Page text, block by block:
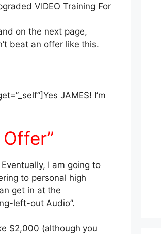
VIDEO Training For
on the next page,
beat an offer like this.
JAMES! I’m
I am going to
to personal high
get in at the
left-out Audio”.
$2,000 (although you